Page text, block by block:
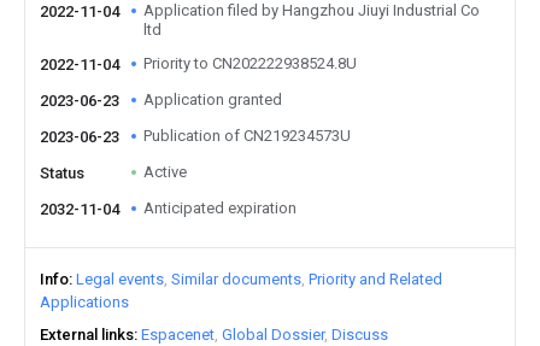
2022-11-04
Application filed by Hangzhou Jiuyi Industrial Co
ltd
2022-11-04
Priority to CN202222938524.8U
2023-06-23 Application granted
2023-06-23 Publication of CN219234573U
Status Active
2032-11-04 Anticipated expiration
Info Legal events Similar documents Priority and Related
Applications
External links Espacenet Global Dossier Discuss